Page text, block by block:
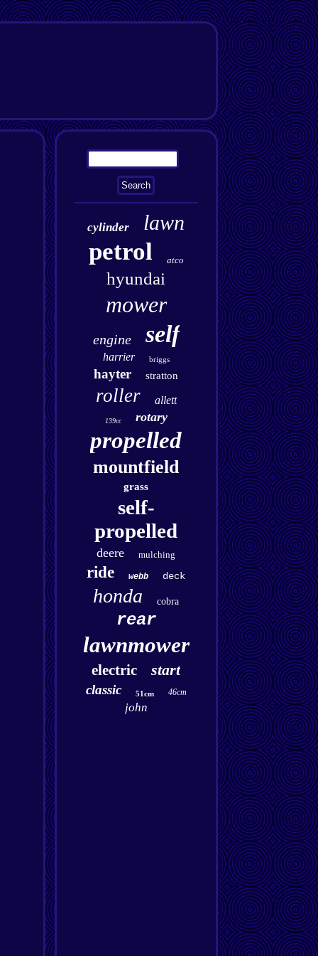
cylinder lawn
petrol atco
hyundai
mower
engine self
harrier briggs
hayter stratton
roller allett
139cc rotary
propelled
mountfield
grass
self-
propelled
deere mulching
ride webb deck
honda cobra
rear
lawnmower
electric start
classic 51cm 46cm
john